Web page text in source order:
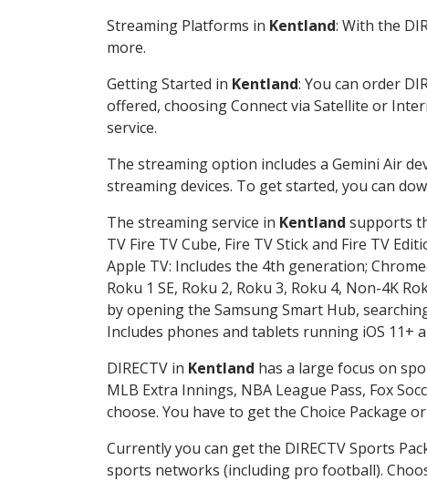
Streaming Platforms in Kentland: With the
more.
Getting Started in Kentland: You can order
offered, choosing Connect via Satellite or
service.
The streaming option includes a Gemini Air
streaming devices. To get started, you can
The streaming service in Kentland supports
TV Fire TV Cube, Fire TV Stick and Fire TV
Apple TV: Includes the 4th generation;
Roku 1 SE, Roku 2, Roku 3, Roku 4, Non-4K
by opening the Samsung Smart Hub,
Includes phones and tablets running iOS 11+
DIRECTV in Kentland has a large focus on
MLB Extra Innings, NBA League Pass, Fox
choose. You have to get the Choice Package
Currently you can get the DIRECTV Sports
sports networks (including pro football).